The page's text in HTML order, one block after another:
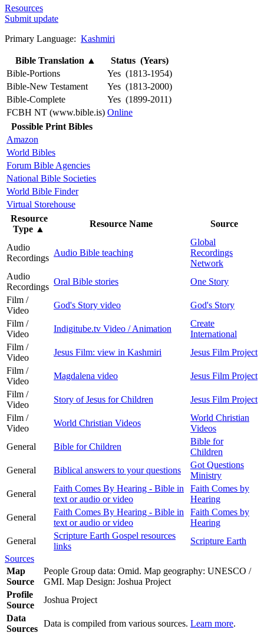
Resources
Submit update
Primary Language: Kashmiri
Bible Translation ▲
Status (Years)
Bible-Portions
Yes (1813-1954)
Bible-New Testament
Yes (1813-2000)
Bible-Complete
Yes (1899-2011)
FCBH NT (www.bible.is) Online
Possible Print Bibles
Amazon
World Bibles
Forum Bible Agencies
National Bible Societies
World Bible Finder
Virtual Storehouse
Resource
Type ▲
Resource Name Source
Audio
Recordings
Audio Bible teaching
Global
Recordings
Network
Audio
Recordings
Oral Bible stories
One Story
Film /
Video
God's Story video
God's Story
Film /
Video
Indigitube.tv Video / Animation
Create
International
Film /
Video
Jesus Film: view in Kashmiri
Jesus Film Project
Film /
Video
Magdalena video
Jesus Film Project
Film /
Video
Story of Jesus for Children
Jesus Film Project
Film /
Video
World Christian Videos
World Christian
Videos
General
Bible for Children
Bible for
Children
General
Biblical answers to your questions
Got Questions
Ministry
General
Faith Comes By Hearing - Bible in
text or audio or video
Faith Comes by
Hearing
General
Faith Comes By Hearing - Bible in
text or audio or video
Faith Comes by
Hearing
General
Scripture Earth Gospel resources
links
Scripture Earth
Sources
Map
Source
People Group data: Omid. Map geography: UNESCO /
GMI. Map Design: Joshua Project
Profile
Source
Joshua Project
Data
Sources
Data is compiled from various sources. Learn more.